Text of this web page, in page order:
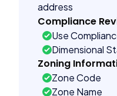
address
Compliance
Use
Dimensional
Zoning
Zone Code
Zone Name